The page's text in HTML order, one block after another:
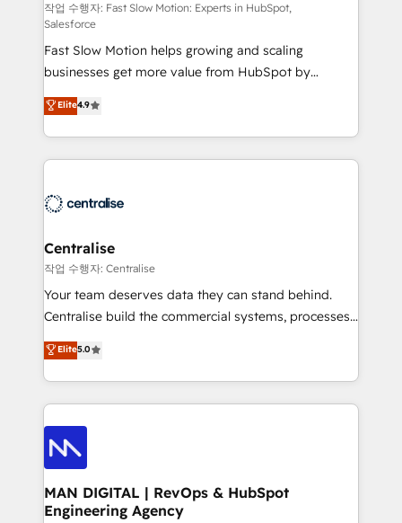
Sales Hub implementations - Custom integrations -
HubSpot Optimisation projects - HubSpot CMS
Websites - RevOps projects & managed services -
Sales enablement and team training - Revenue Hub
Implementation, CPQ Implementation, Billing &
Payments Implementation" Based in Leeds and
London, we partner with businesses across the UK
who are ready to turn HubSpot into the growth
작업 수행자: Fast Slow Motion: Experts in HubSpot,
Salesforce
Fast Slow Motion helps growing and scaling
businesses get more value from HubSpot by
building CRM, data, automation, and AI foundations
that work in the real world. The only HubSpot Elite
Solutions Partner and Salesforce Summit Partner, we
help companies design connected revenue systems
that support their business. Our work goes beyond
complexity, adoption, data, reporting, and
operationalize AI through practical, governed Claude
services that turn AI into useful business workflows.
We support HubSpot implementation, onboarding,
architecture, RevOps process design, Salesforce
migrations and integrations, automation, reporting,
enterprise organizations that have outgrown basic
CRM setup and need a long-term partner with
Elite4.9
Centralise
작업 수행자: Centralise
Your team deserves data they can stand behind.
Centralise build the commercial systems, processes
and HubSpot foundations that turn your CRM from a
liability, into the source of truth that your entire
organisation can confidently stand behind. We are
an Elite Partner built on one belief: technology is
only as good as the revenue system around it. Our
strategists, RevOps specialists and technical
consultants care as much about outcomes as our
clients do. Working with 200+ mid-market B2B
businesses has taught us exactly where things break.
Elite5.0
MAN DIGITAL | RevOps & HubSpot
Engineering Agency